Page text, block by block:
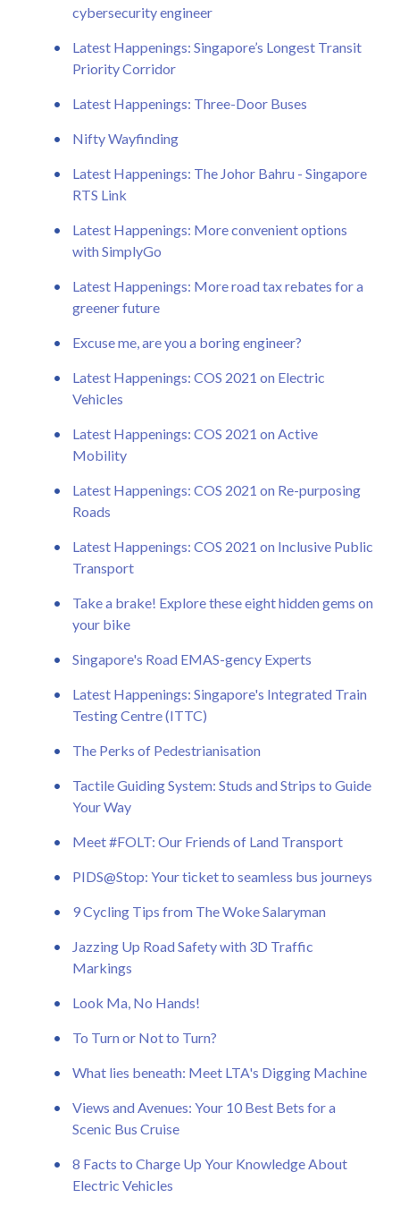
cybersecurity engineer
Latest Happenings: Singapore’s Longest Transit
Priority Corridor
Latest Happenings: Three-Door Buses
Nifty Wayfinding
Latest Happenings: The Johor Bahru - Singapore
RTS Link
Latest Happenings: More convenient options
with SimplyGo
Latest Happenings: More road tax rebates for a
greener future
Excuse me, are you a boring engineer?
Latest Happenings: COS 2021 on Electric
Vehicles
Latest Happenings: COS 2021 on Active
Mobility
Latest Happenings: COS 2021 on Re-purposing
Roads
Latest Happenings: COS 2021 on Inclusive Public
Transport
Take a brake! Explore these eight hidden gems on
your bike
Singapore's Road EMAS-gency Experts
Latest Happenings: Singapore's Integrated Train
Testing Centre (ITTC)
The Perks of Pedestrianisation
Tactile Guiding System: Studs and Strips to Guide
Your Way
Meet #FOLT: Our Friends of Land Transport
PIDS@Stop: Your ticket to seamless bus journeys
9 Cycling Tips from The Woke Salaryman
Jazzing Up Road Safety with 3D Traffic
Markings
Look Ma, No Hands!
To Turn or Not to Turn?
What lies beneath: Meet LTA's Digging Machine
Views and Avenues: Your 10 Best Bets for a
Scenic Bus Cruise
8 Facts to Charge Up Your Knowledge About
Electric Vehicles